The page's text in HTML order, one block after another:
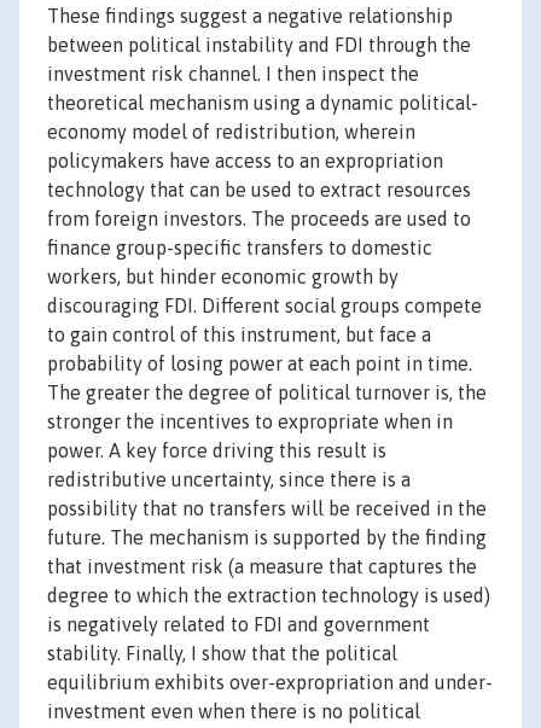
These findings suggest a negative relationship
between political instability and FDI through the
investment risk channel. I then inspect the
theoretical mechanism using a dynamic political-
economy model of redistribution, wherein
policymakers have access to an expropriation
technology that can be used to extract resources
from foreign investors. The proceeds are used to
finance group-specific transfers to domestic
workers, but hinder economic growth by
discouraging FDI. Different social groups compete
to gain control of this instrument, but face a
probability of losing power at each point in time.
The greater the degree of political turnover is, the
stronger the incentives to expropriate when in
power. A key force driving this result is
redistributive uncertainty, since there is a
possibility that no transfers will be received in the
future. The mechanism is supported by the finding
that investment risk (a measure that captures the
degree to which the extraction technology is used)
is negatively related to FDI and government
stability. Finally, I show that the political
equilibrium exhibits over-expropriation and under-
investment even when there is no political